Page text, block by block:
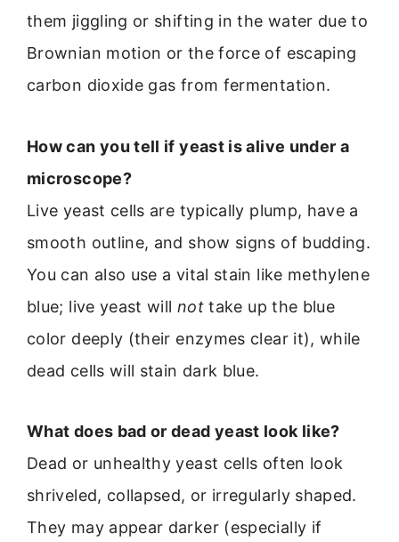
them jiggling or shifting in the water due to
Brownian motion or the force of escaping
carbon dioxide gas from fermentation.
How can you tell if yeast is alive under a
microscope?
Live yeast cells are typically plump, have a
smooth outline, and show signs of budding.
You can also use a vital stain like methylene
blue; live yeast will not take up the blue
color deeply (their enzymes clear it), while
dead cells will stain dark blue.
What does bad or dead yeast look like?
Dead or unhealthy yeast cells often look
shriveled, collapsed, or irregularly shaped.
They may appear darker (especially if